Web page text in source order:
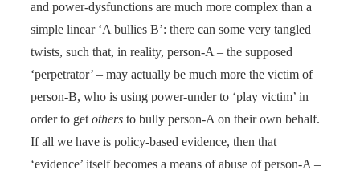
and power-dysfunctions are much more complex than a
simple linear ‘A bullies B’: there can some very tangled
twists, such that, in reality, person-A – the supposed
‘perpetrator’ – may actually be much more the victim of
person-B, who is using power-under to ‘play victim’ in
order to get others to bully person-A on their own behalf.
If all we have is policy-based evidence, then that
‘evidence’ itself becomes a means of abuse of person-A –